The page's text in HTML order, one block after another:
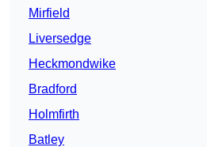
Mirfield
Liversedge
Heckmondwike
Bradford
Holmfirth
Batley